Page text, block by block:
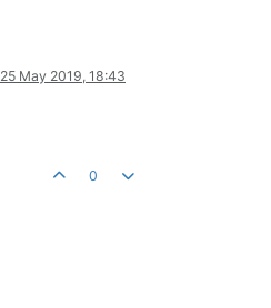
25 May 2019, 18:43
0